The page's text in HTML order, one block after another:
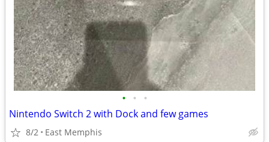
• • •
Nintendo Switch 2 with Dock and few games
8/2 East Memphis